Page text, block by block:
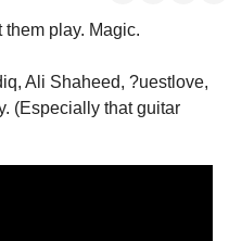
play. Magic.
Ali Shaheed, ?uestlove,
(Especially that guitar